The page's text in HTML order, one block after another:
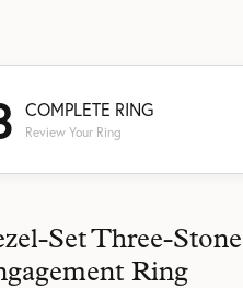
COMPLETE RING
Review Your Ring
Set Three-Stone
Ring